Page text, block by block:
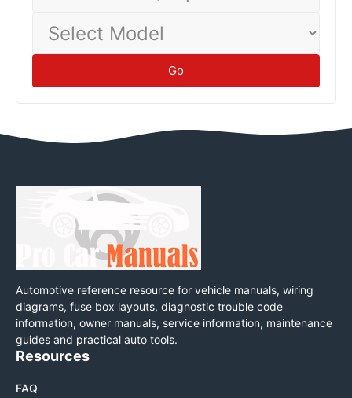
Model
Go
Automotive reference resource for vehicle manuals, wiring
diagrams, fuse box layouts, diagnostic trouble code
information, owner manuals, service information, maintenance
guides and practical auto tools.
Resources
FAQ